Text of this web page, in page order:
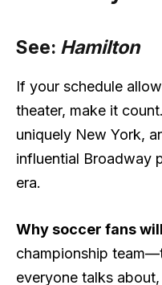
See: Hamilton
If your schedule
theater, make it
uniquely New York,
influential Broadway
era.
Why soccer fans
championship
everyone talks